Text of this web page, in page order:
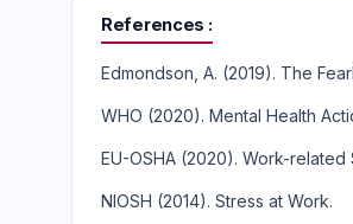
References
Edmondson, A. (2019). The
WHO (2020). Mental Health
EU-OSHA (2020). Work-related
NIOSH (2014). Stress at Work.